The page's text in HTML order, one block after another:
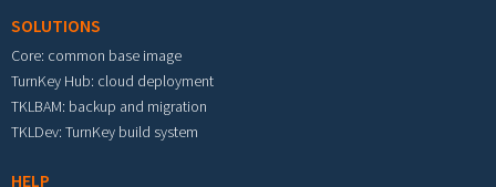
SOLUTIONS
Core: common base image
TurnKey Hub: cloud deployment
TKLBAM: backup and migration
TKLDev: TurnKey build system
HELP